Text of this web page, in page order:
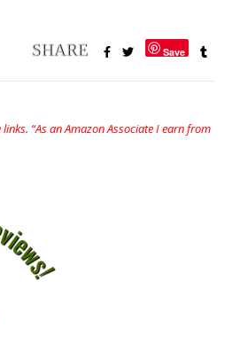
Save
“As an Amazon Associate I earn from